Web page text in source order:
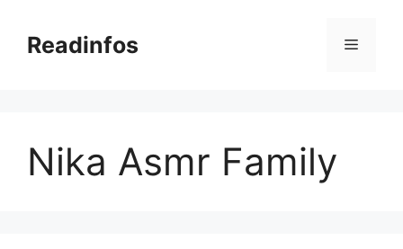
contentReadinfos Menu
Nika Asmr Family